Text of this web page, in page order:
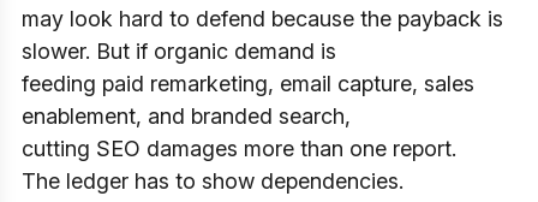
may look hard to defend because the payback is
slower. But if organic demand is
feeding paid remarketing, email capture, sales
enablement, and branded search,
cutting SEO damages more than one report.
The ledger has to show dependencies.